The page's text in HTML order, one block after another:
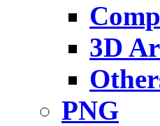
3D
PNG